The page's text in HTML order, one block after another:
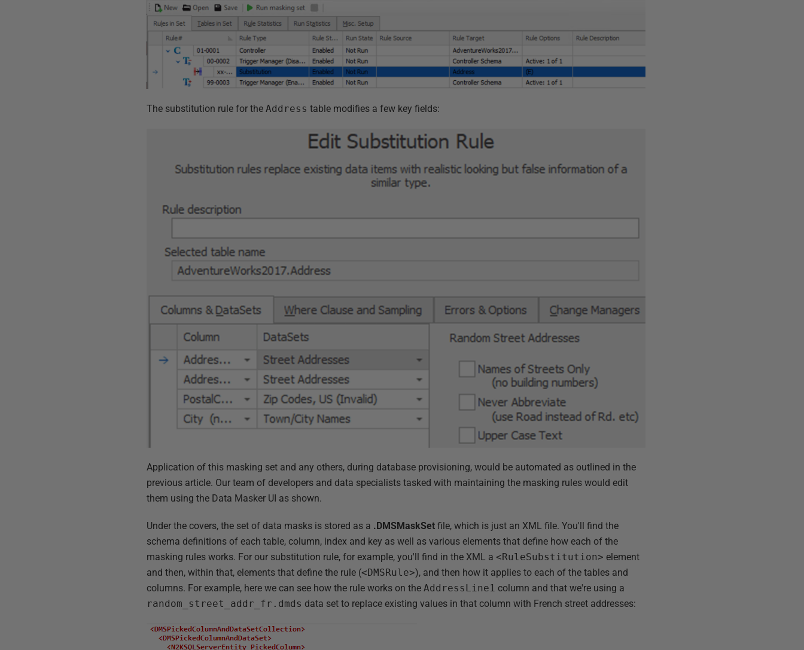
The substitution rule for theAddress table modifies a few key fields:
Application of this masking set and any others, during database provisioning, would be automated as outlined in the
previous article. Our team of developers and data specialists tasked with maintaining the masking rules would edit
them using the Data Masker UI as shown.
Under the covers, the set of data masks is stored as a .DMSMaskSet file, which is just an XML file. You'll find the
schema definitions of each table, column, index and key as well as various elements that define how each of the
masking rules works. For our substitution rule, for example, you'll find in the XML a <RuleSubstitution> element
and then, within that, elements that define the rule (<DMSRule>), and then how it applies to each of the tables and
columns. For example, here we can see how the rule works on theAddressLine1 column and that we're using a
random_street_addr_fr.dmds data set to replace existing values in that column with French street addresses: